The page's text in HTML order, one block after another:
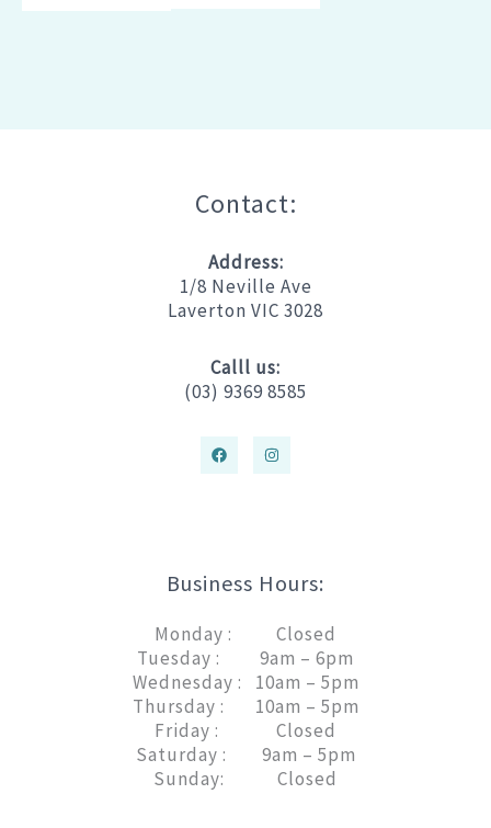
Contact:
Address:
1/8 Neville Ave
Laverton VIC 3028
Calll us:
(03) 9369 8585
Business Hours:
Monday : Closed
Tuesday : 9am – 6pm
Wednesday : 10am – 5pm
Thursday : 10am – 5pm
Friday : Closed
Saturday : 9am – 5pm
Sunday: Closed